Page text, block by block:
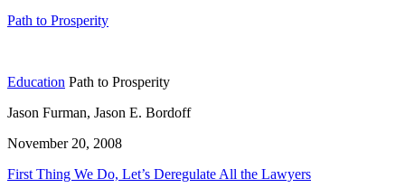
Path to Prosperity
Education Path to Prosperity
Jason Furman, Jason E. Bordoff
November 20, 2008
First Thing We Do, Let’s Deregulate All the Lawyers